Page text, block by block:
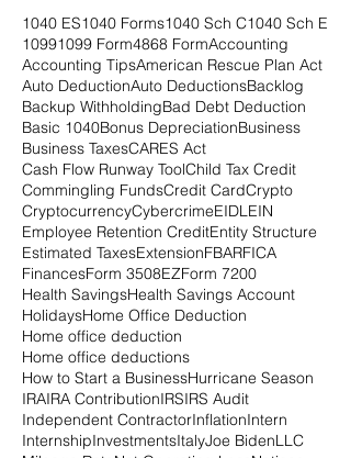
1040 ES1040 Forms1040 Sch C1040 Sch E
10991099 Form4868 FormAccounting
Accounting TipsAmerican Rescue Plan Act
Auto DeductionAuto DeductionsBacklog
Backup WithholdingBad Debt Deduction
Basic 1040Bonus DepreciationBusiness
Business TaxesCARES Act
Cash Flow Runway ToolChild Tax Credit
Commingling FundsCredit CardCrypto
CryptocurrencyCybercrimeEIDLEIN
Employee Retention CreditEntity Structure
Estimated TaxesExtensionFBARFICA
FinancesForm 3508EZForm 7200
Health SavingsHealth Savings Account
HolidaysHome Office Deduction
Home office deduction
Home office deductions
How to Start a BusinessHurricane Season
IRAIRA ContributionIRSIRS Audit
Independent ContractorInflationIntern
InternshipInvestmentsItalyJoe BidenLLC